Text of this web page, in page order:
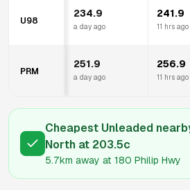
U98
234.9
a day ago
241.9
11 hrs ago
PRM
251.9
a day ago
256.9
11 hrs ago
Cheapest Unleaded
North at 203.5c
5.7km away at 180 Philip Hwy